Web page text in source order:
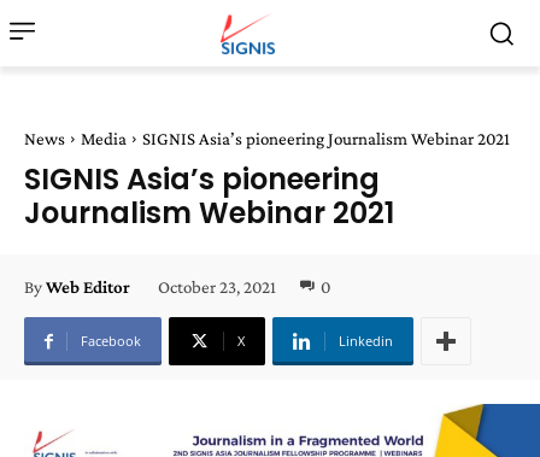
News Media SIGNIS Asia’s pioneering Journalism Webinar 2021
SIGNIS Asia’s pioneering
Journalism Webinar 2021
ByWeb Editor October 23, 2021 0
Facebook X Linkedin